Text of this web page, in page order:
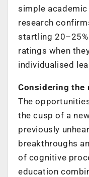
simple academic
research
startling
ratings when
individualised
Considering the
The
the cusp of a
previously
breakthroughs
of cognitive
education